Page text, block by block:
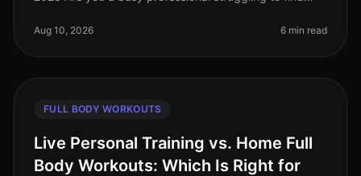
calorie burn without
Aug 10, 2026 6 min read
FULL BODY WORKOUTS
Live Personal Training vs. Home Full
Body Workouts: Which Is Right for